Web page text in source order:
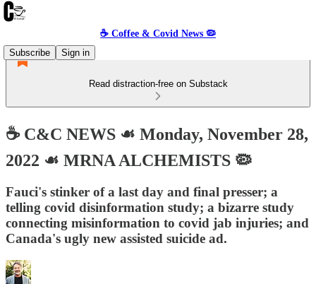
☕️ Coffee & Covid News 🦠
Subscribe
Sign in
Read distraction-free on Substack
☕️ C&C NEWS ☙ Monday, November 28,
2022 ☙ MRNA ALCHEMISTS 🦠
Fauci's stinker of a last day and final presser; a
telling covid disinformation study; a bizarre study
connecting misinformation to covid jab injuries; and
Canada's ugly new assisted suicide ad.